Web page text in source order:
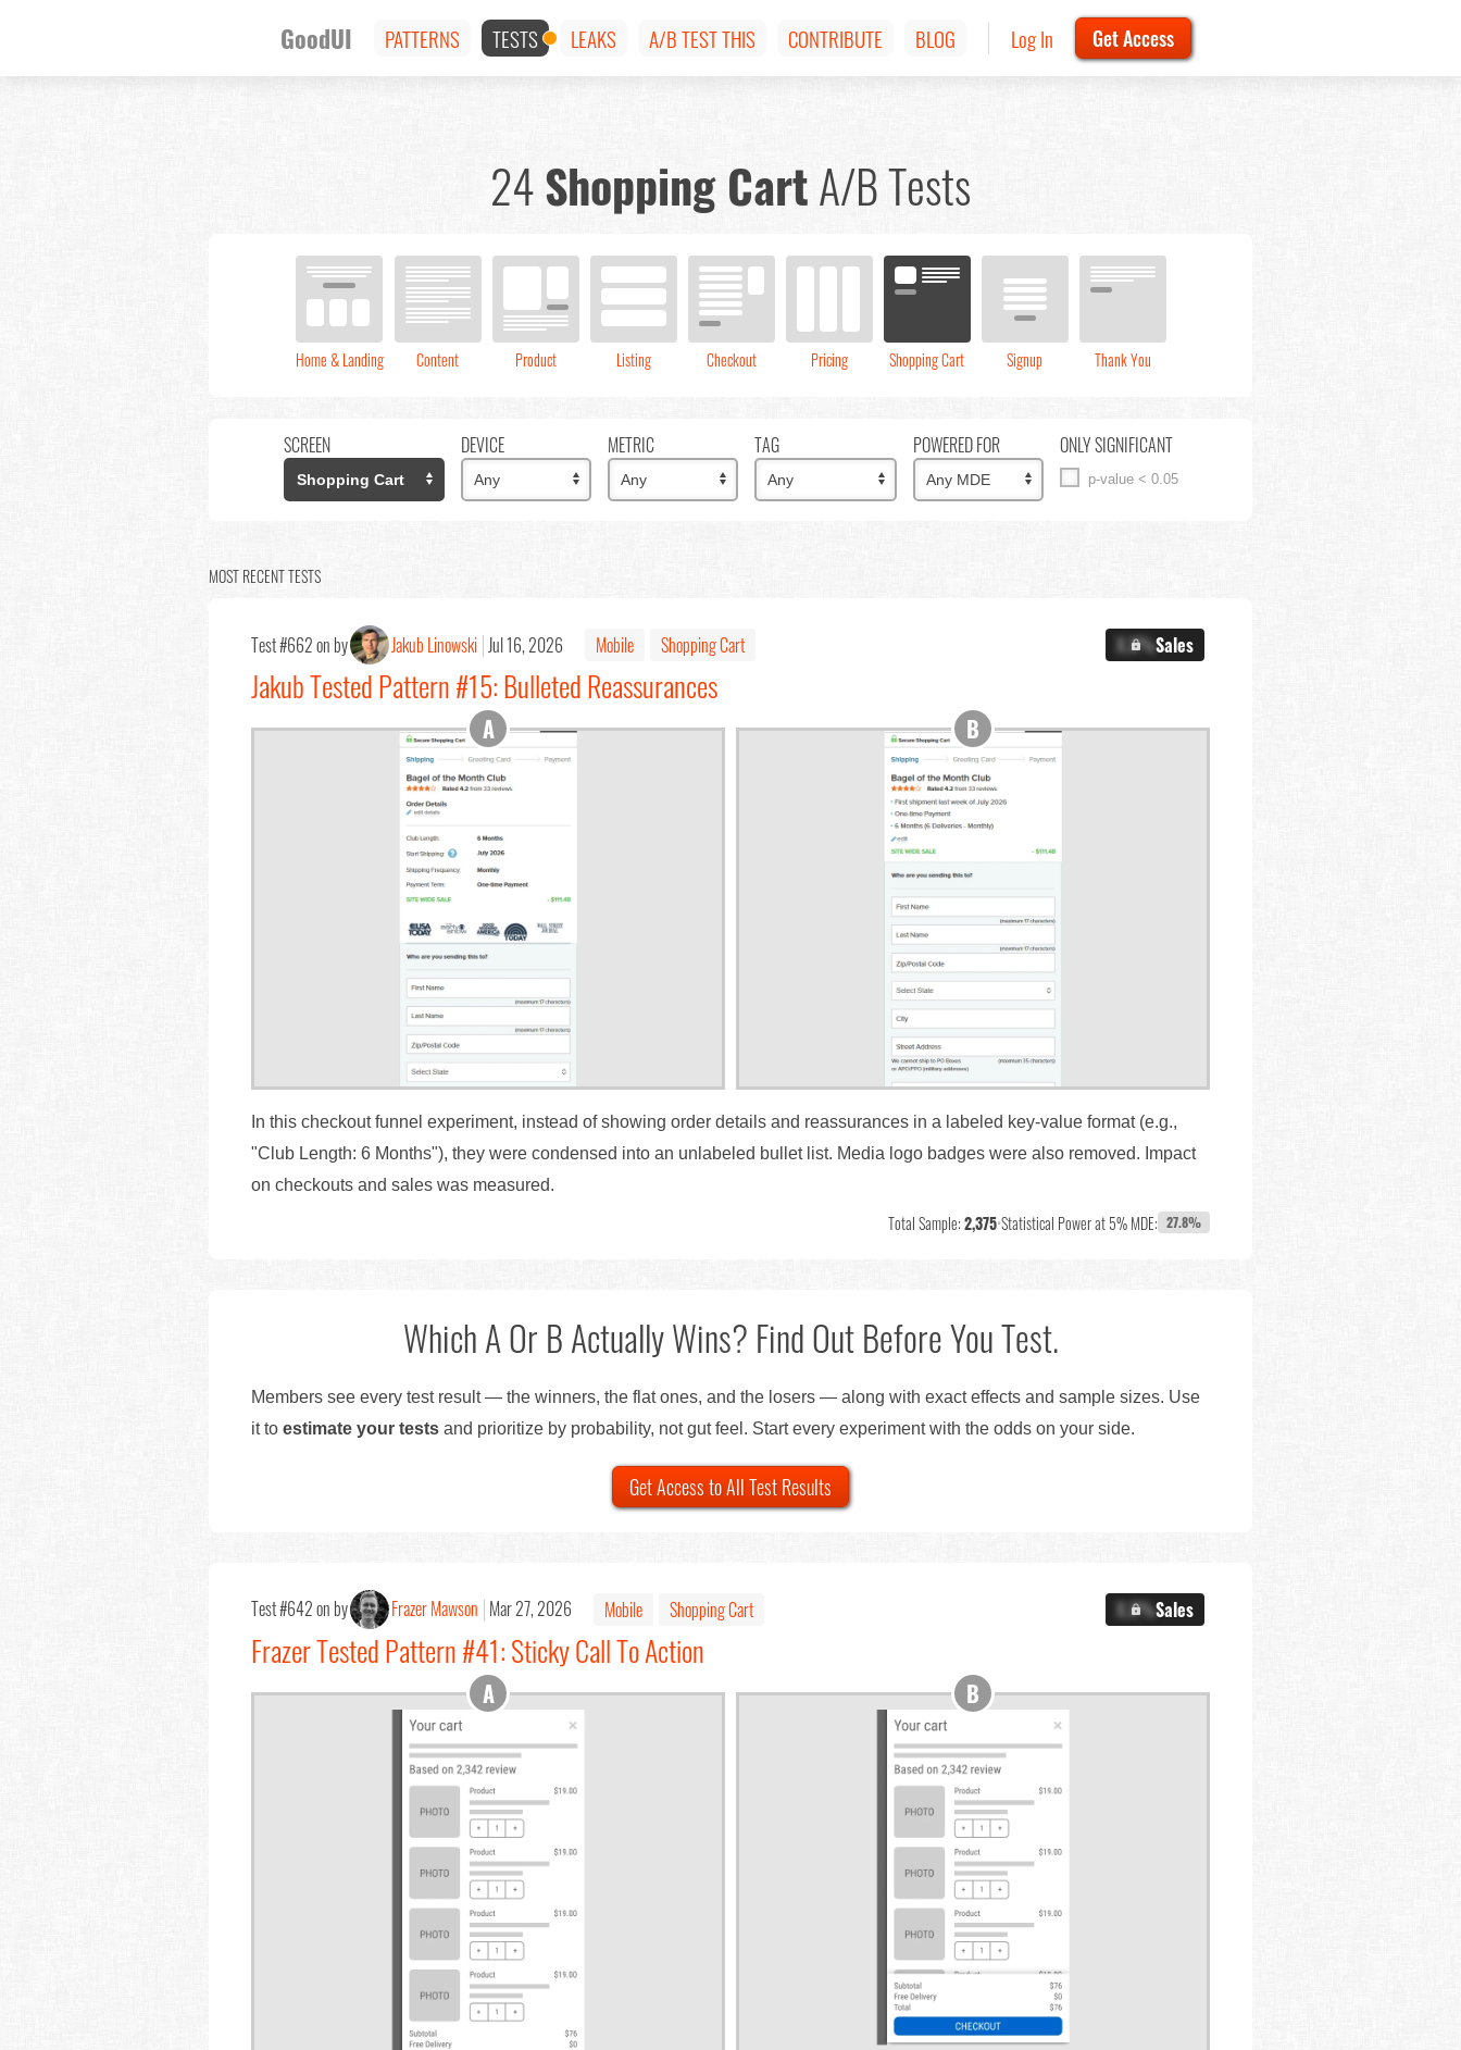
GoodUI PATTERNS TESTS LEAKS A/B TEST THIS CONTRIBUTE BLOG Log In Get Access
24Shopping CartA/B Tests
Home & Landing Content Product Listing Checkout Pricing Shopping Cart Signup Thank You
SCREEN DEVICE METRIC TAG POWERED FOR ONLY SIGNIFICANT
p-value < 0.05
MOST RECENT TESTS
Test #662 on by Jakub Linowski Jul 16, 2026 Mobile Shopping Cart X.X%Sales
Jakub Tested Pattern #15: Bulleted Reassurances
In this checkout funnel experiment, instead of showing order details and reassurances in a labeled key-value format (e.g.,
"Club Length: 6 Months"), they were condensed into an unlabeled bullet list. Media logo badges were also removed. Impact
on checkouts and sales was measured.
Total Sample:2,375•Statistical Power at 5% MDE: 27.8%
Which A Or B Actually Wins? Find Out Before You Test.
Members see every test result — the winners, the flat ones, and the losers — along with exact effects and sample sizes. Use
it to estimate your tests and prioritize by probability, not gut feel. Start every experiment with the odds on your side.
Get Access to All Test Results
Test #642 on by Frazer Mawson Mar 27, 2026 Mobile Shopping Cart X.X%Sales
Frazer Tested Pattern #41: Sticky Call To Action